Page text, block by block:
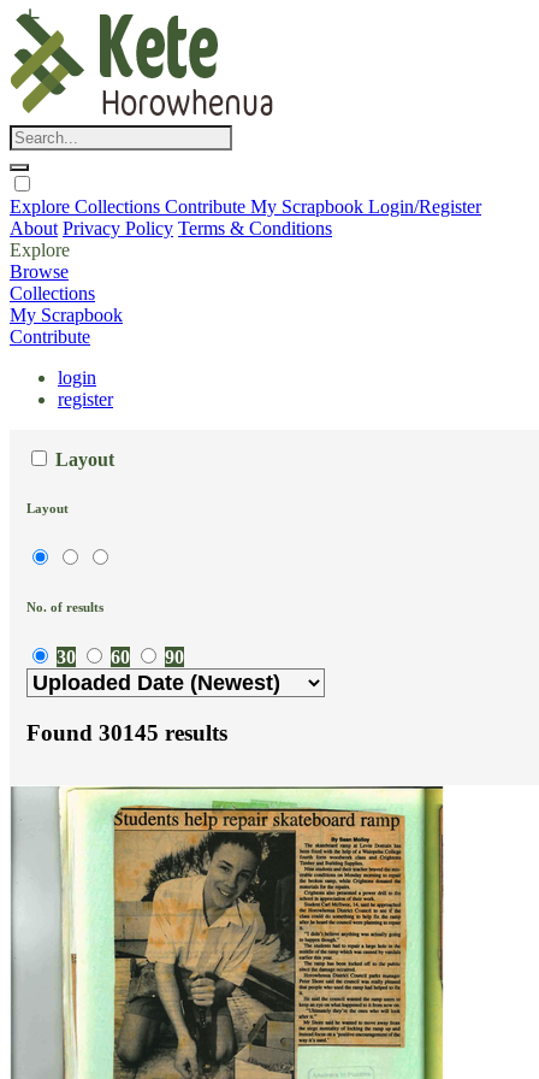
Explore Collections Contribute My Scrapbook Login/Register
About Privacy Policy Terms & Conditions
Explore
Browse
Collections
My Scrapbook
Contribute
login
register
Layout
Layout
No. of results
30 60 90
Found 30145 results